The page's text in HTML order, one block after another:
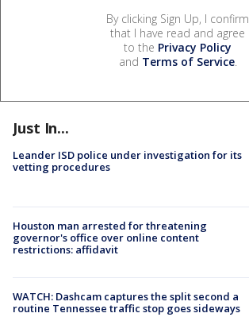
By clicking Sign Up, I confirm
that I have read and agree
to the Privacy Policy
and Terms of Service.
Just In...
Leander ISD police under investigation for its
vetting procedures
Houston man arrested for threatening
governor's office over online content
restrictions: affidavit
WATCH: Dashcam captures the split second a
routine Tennessee traffic stop goes sideways